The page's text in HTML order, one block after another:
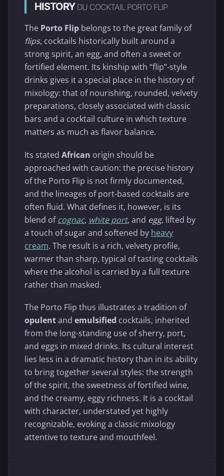
HISTORY DU COCKTAIL PORTO FLIP
The Porto Flip belongs to the great family of
flips, cocktails historically built around a
strong spirit, an egg, and often a sweet or
fortified element. Its kinship with “flip”-style
drinks gives it a special place in the history of
mixology: that of nourishing, rounded, velvety
preparations, closely associated with classic
bars and a cocktail culture in which texture
matters as much as flavor balance.
Its stated African origin should be
approached with caution: the precise history
of the Porto Flip is not firmly documented,
and the lineages of port-based cocktails are
often fluid. What defines it, however, is its
blend ofcognac, white port, and egg, lifted by
a touch of sugar and softened by heavy
cream. The result is a rich, velvety profile,
warmer than sharp, typical of tasting cocktails
where the alcohol is carried by a full texture
rather than masked.
The Porto Flip thus illustrates a tradition of
opulentand emulsified cocktails, inherited
from the long-standing use of sherry, port,
and eggs in mixed drinks. Its cultural interest
lies less in a dramatic history than in its ability
to bring together several styles: the strength
of the spirit, the sweetness of fortified wine,
and the creamy, eggy richness. It is a cocktail
with character, understated yet highly
recognizable, evoking a classic mixology
attentive to texture and mouthfeel.